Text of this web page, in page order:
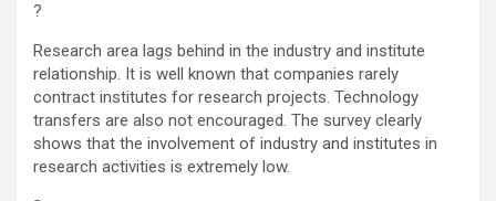
?
Research area lags behind in the industry and institute
relationship. It is well known that companies rarely
contract institutes for research projects. Technology
transfers are also not encouraged. The survey clearly
shows that the involvement of industry and institutes in
research activities is extremely low.